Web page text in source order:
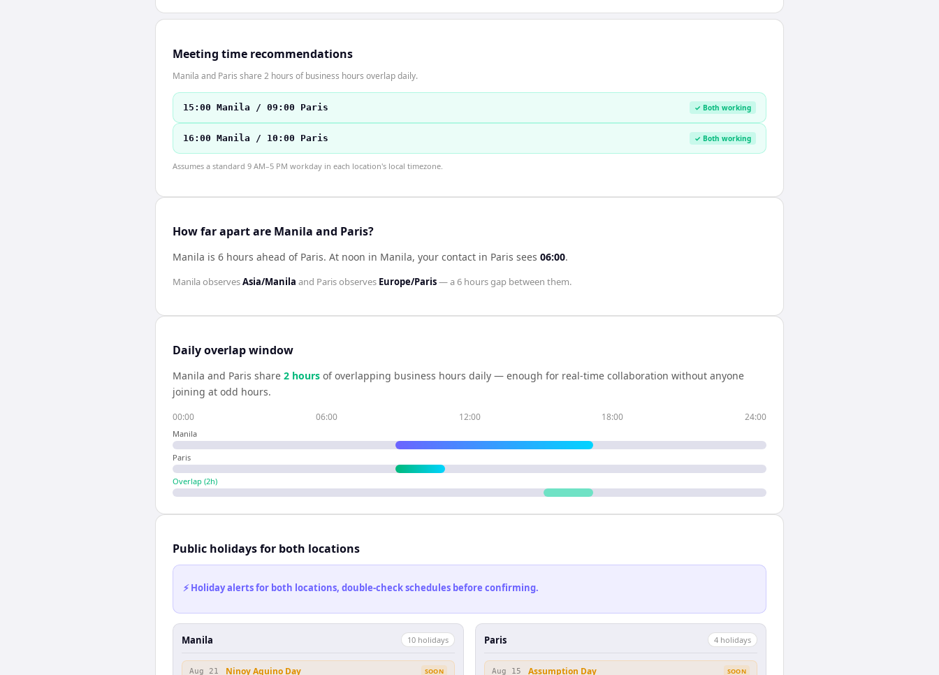
Meeting time recommendations
Manila and Paris share 2 hours of business hours overlap daily.
15:00 Manila / 09:00 Paris ✓ Both working
16:00 Manila / 10:00 Paris ✓ Both working
Assumes a standard 9 AM–5 PM workday in each location's local timezone.
How far apart are Manila and Paris?
Manila is 6 hours ahead of Paris. At noon in Manila, your contact in Paris sees 06:00.
ManilaobservesAsia/Manila and Parisobserves Europe/Paris— a6 hoursgap between them.
Daily overlap window
Manila and Paris share 2 hours of overlapping business hours daily — enough for real-time collaboration without anyone
joining at odd hours.
00:00 06:00 12:00 18:00 24:00
Manila
Paris
Overlap (2h)
Public holidays for both locations
⚡ Holiday alerts for both locations, double-check schedules before confirming.
Manila 10 holidays
Aug 21 Ninoy Aquino Day SOON
Paris 4 holidays
Aug 15 Assumption Day SOON